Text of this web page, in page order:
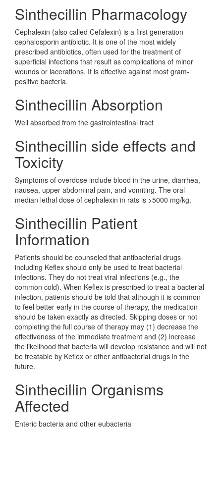
Sinthecillin Pharmacology
Cephalexin (also called Cefalexin) is a first generation
cephalosporin antibiotic. It is one of the most widely
prescribed antibiotics, often used for the treatment of
superficial infections that result as complications of minor
wounds or lacerations. It is effective against most gram-
positive bacteria.
Sinthecillin Absorption
Well absorbed from the gastrointestinal tract
Sinthecillin side effects and
Toxicity
Symptoms of overdose include blood in the urine, diarrhea,
nausea, upper abdominal pain, and vomiting. The oral
median lethal dose of cephalexin in rats is >5000 mg/kg.
Sinthecillin Patient
Information
Patients should be counseled that antibacterial drugs
including Keflex should only be used to treat bacterial
infections. They do not treat viral infections (e.g., the
common cold). When Keflex is prescribed to treat a bacterial
infection, patients should be told that although it is common
to feel better early in the course of therapy, the medication
should be taken exactly as directed. Skipping doses or not
completing the full course of therapy may (1) decrease the
effectiveness of the immediate treatment and (2) increase
the likelihood that bacteria will develop resistance and will not
be treatable by Keflex or other antibacterial drugs in the
future.
Sinthecillin Organisms
Affected
Enteric bacteria and other eubacteria